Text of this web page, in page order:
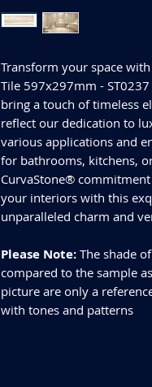
Transform your space
Tile 597x297mm -
bring a touch of timeless
reflect our dedication to
various applications and
for bathrooms, kitchens,
CurvaStone®
your interiors with this
unparalleled charm and
Please Note: The shade
compared to the sample
picture are only a
with tones and patterns